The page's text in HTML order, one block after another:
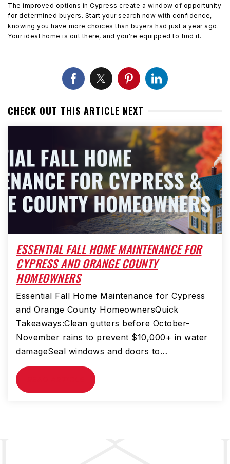
The improved options in Cypress create a window of opportunity
for determined buyers. Start your search now with confidence,
knowing you have more choices than buyers had just a year ago.
Your ideal home is out there, and you're equipped to find it.
CHECK OUT THIS ARTICLE NEXT
ESSENTIAL FALL HOME MAINTENANCE FOR
CYPRESS AND ORANGE COUNTY
HOMEOWNERS
Essential Fall Home Maintenance for Cypress
and Orange County HomeownersQuick
Takeaways:Clean gutters before October-
November rains to prevent $10,000+ in water
damageSeal windows and doors to…